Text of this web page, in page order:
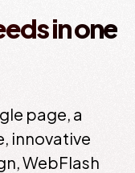
in one
page, a
innovative
WebFlash